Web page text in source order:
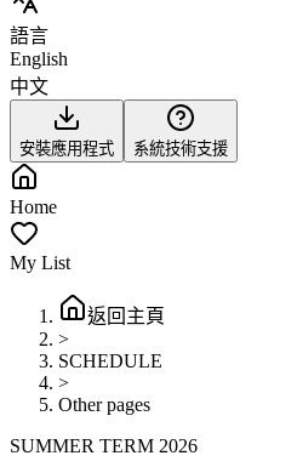
語言
English
中文
安裝應用程式 系統技術支援
Home
My List
返回主頁
>
SCHEDULE
>
Other pages
SUMMER TERM 2026